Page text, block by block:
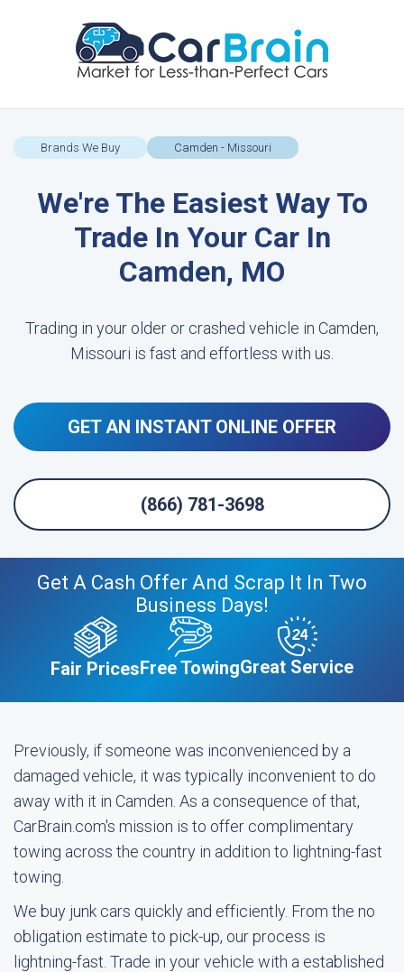
Brands We Buy Camden - Missouri
We're The Easiest Way To
Trade In Your Car In
Camden, MO
Trading in your older or crashed vehicle in Camden,
Missouri is fast and effortless with us.
GET AN INSTANT ONLINE OFFER
(866) 781-3698
Get A Cash Offer And Scrap It In Two
Business Days!
Fair PricesFree TowingGreat Service
Previously, if someone was inconvenienced by a
damaged vehicle, it was typically inconvenient to do
away with it in Camden. As a consequence of that,
CarBrain.com's mission is to offer complimentary
towing across the country in addition to lightning-fast
towing.
We buy junk cars quickly and efficiently. From the no
obligation estimate to pick-up, our process is
lightning-fast. Trade in your vehicle with a established